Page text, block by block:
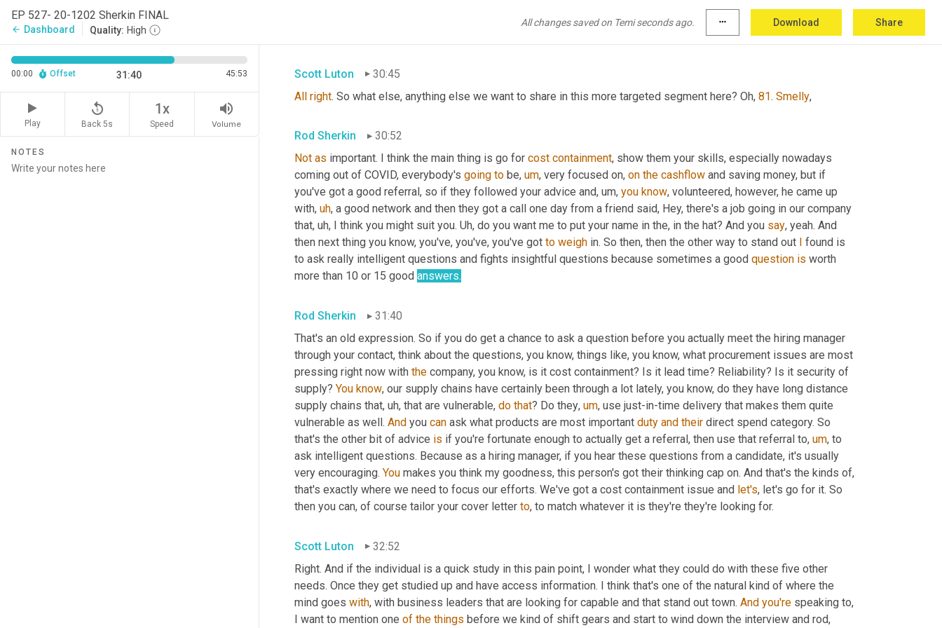
EP 527- 20-1202 Sherkin FINAL
arrow_back Dashboard Quality: High
All changes saved on Temi seconds ago. more_horiz Download Share
00:00 Offset 31:40 45:53
Play
replay_5
Back 5s
1x
Speed
volume_up
Volume
NOTES
, you're able to put something in there that's noteworthy that's different and showing somebody how to save
Scott Luton
30:45
All right. So what else, anything else we want to share in this more targeted segment here? Oh, 81. Smelly,
Rod Sherkin
30:52
Not as important. I think the main thing is go for cost containment, show them your skills, especially nowadays
coming out of COVID, everybody's going to be, um, very focused on, on the cashflow and saving money, but if
you've got a good referral, so if they followed your advice and, um, you know, volunteered, however, he came up
with, uh, a good network and then they got a call one day from a friend said, Hey, there's a job going in our company
that, uh, I think you might suit you. Uh, do you want me to put your name in the, in the hat? And you say, yeah. And
then next thing you know, you've, you've, you've got to weigh in. So then, then the other way to stand out
found is
to ask really intelligent questions and fights insightful questions because sometimes a good question is worth
more than 10 or 15 good answers.
Rod Sherkin
31:40
That's an old expression. So if you do get a chance to ask a question before you actually meet the hiring manager
through your contact, think about the questions, you know, things like, you know, what procurement issues are most
pressing right now with the company, you know, is it cost containment? Is it lead time? Reliability? Is it security of
supply? You know, our supply chains have certainly been through a lot lately, you know, do they have long distance
supply chains that, uh, that are vulnerable, do that? Do they, um, use just-in-time delivery that makes them quite
vulnerable as well. And you can ask what products are most important duty and their direct spend category. So
that's the other bit of advice is if you're fortunate enough to actually get a referral, then use that referral to, um, to
ask intelligent questions. Because as a hiring manager, if you hear these questions from a candidate, it's usually
very encouraging. You makes you think my goodness, this person's got their thinking cap on. And that's the kinds of,
that's exactly where we need to focus our efforts. We've got a cost containment issue and let's, let's go for it. So
then you can, of course tailor your cover letter to, to match whatever it is they're they're looking for.
Scott Luton
32:52
Right. And if the individual is a quick study in this pain point, I wonder what they could do with these five other
needs. Once they get studied up and have access information. I think that's one of the natural kind of where the
mind goes with, with business leaders that are looking for capable and that stand out town. And you're speaking to,
I want to mention one of the things before we kind of shift gears and start to wind down the interview and rod,